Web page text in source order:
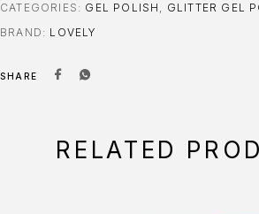
CATEGORIES: GEL POLISH , GLITTER GEL
BRAND: LOVELY
SHARE
RELATED